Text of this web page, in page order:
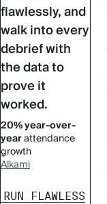
flawlessly, and
walk into every
debrief with
the data to
prove it
worked.
20% year-over-
yearattendance
growth
Alkami
RUN FLAWLESS